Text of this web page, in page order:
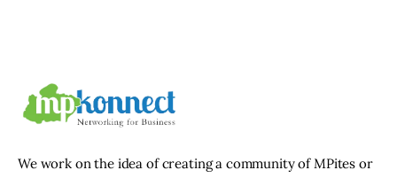
We work on the idea of creating a community of MPites or